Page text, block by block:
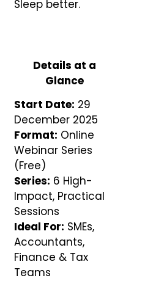
Sleep better.
Details at a
Glance
Start Date: 29
December 2025
Format: Online
Webinar Series
(Free)
Series: 6 High-
Impact, Practical
Sessions
Ideal For: SMEs,
Accountants,
Finance & Tax
Teams